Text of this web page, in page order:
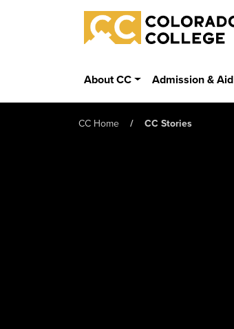
Skip to main content
Colorado College
About CC Admission & Aid
CC Home CC Stories